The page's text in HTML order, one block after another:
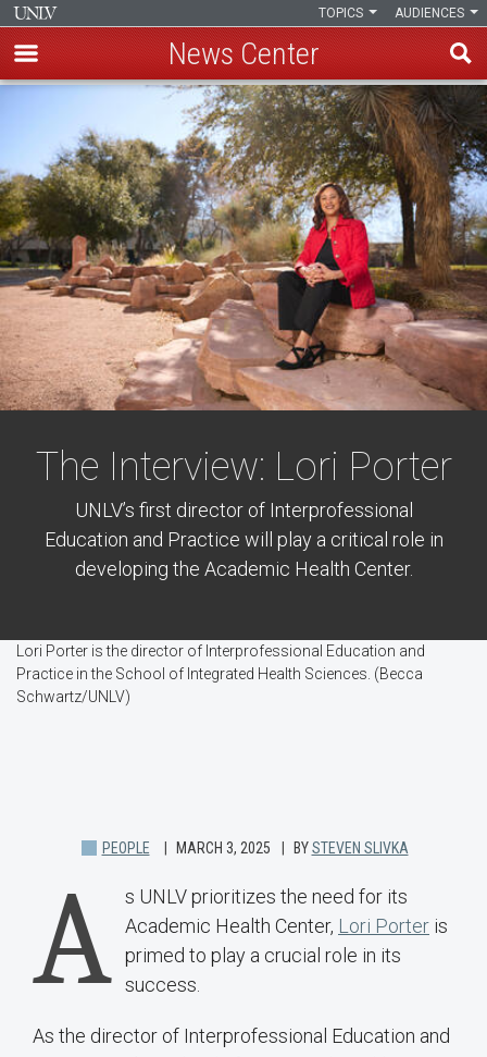
Skip
content
AUDIENCES
TOPICS
News Center
The Interview: Lori Porter
UNLV’s first director of Interprofessional
Education and Practice will play a critical role in
developing the Academic Health Center.
Lori Porter is the director of Interprofessional Education and
Practice in the School of Integrated Health Sciences. (Becca
Schwartz/UNLV)
PEOPLE MARCH 3, 2025 BYSTEVEN SLIVKA
A s UNLV prioritizes the need for its
Academic Health Center, Lori Porter is
primed to play a crucial role in its
success.
As the director of Interprofessional Education and